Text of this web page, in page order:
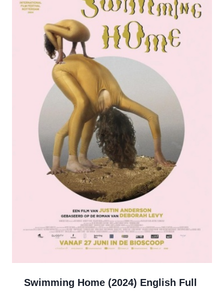
Swimming Home (2024) English Full